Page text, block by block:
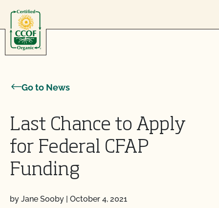
Go to News
Last Chance to Apply
for Federal CFAP
Funding
by Jane Sooby | October 4, 2021